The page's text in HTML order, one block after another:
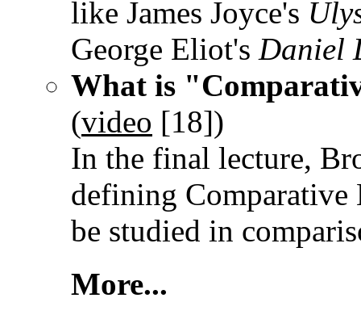
like James Joyce's
George Eliot's Daniel
What is
(video [18])
In the final lecture,
defining Comparative
be studied in
More...